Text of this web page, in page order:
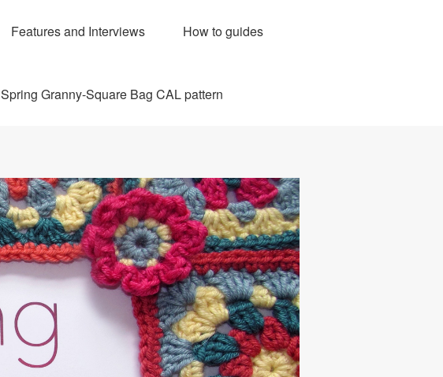
Features and Interviews How to guides
Spring Granny-Square Bag CAL pattern